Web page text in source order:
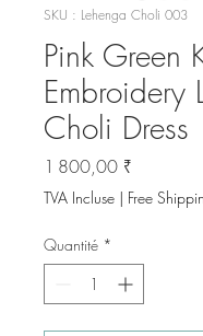
SKU : Lehenga Choli 003
Pink Green
Embroidery
Choli Dress
1 800,00 ₹Prix
TVA Incluse | Free
Quantité *